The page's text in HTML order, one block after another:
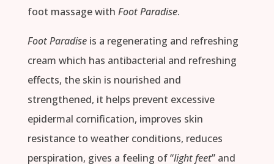
foot massage with Foot Paradise.
Foot Paradiseis a regenerating and refreshing
cream which has antibacterial and refreshing
effects, the skin is nourished and
strengthened, it helps prevent excessive
epidermal cornification, improves skin
resistance to weather conditions, reduces
perspiration, gives a feeling of “light feet” and